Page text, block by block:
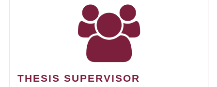
THESIS SUPERVISOR